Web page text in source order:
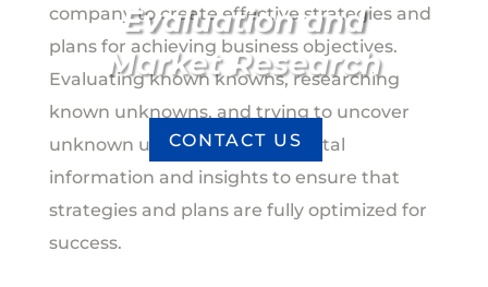
Evaluation and
Market Research
CONTACT US
company to create effective strategies and
plans for achieving business objectives.
Evaluating known knowns, researching
known unknowns, and trying to uncover
unknown unknowns provide vital
information and insights to ensure that
strategies and plans are fully optimized for
success.